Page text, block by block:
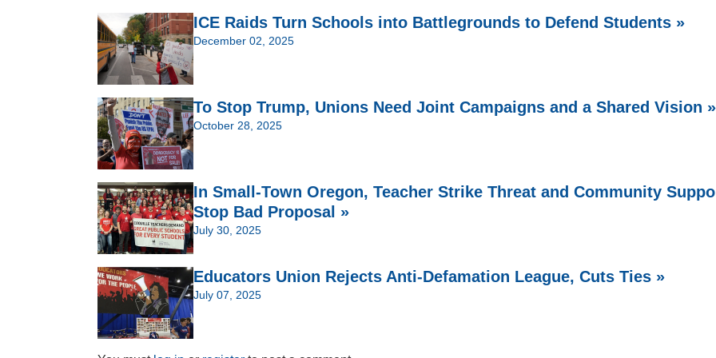
ICE Raids Turn Schools into Battlegrounds to Defend Students »
December 02, 2025
To Stop Trump, Unions Need Joint Campaigns and a Shared Vision »
October 28, 2025
In Small-Town Oregon, Teacher Strike Threat and Community
Stop Bad Proposal »
July 30, 2025
Educators Union Rejects Anti-Defamation League, Cuts Ties »
July 07, 2025